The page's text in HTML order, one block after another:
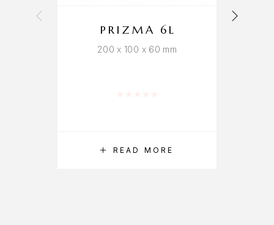
READ MORE
PRIZMA 6L
200 x 100 x 60 mm